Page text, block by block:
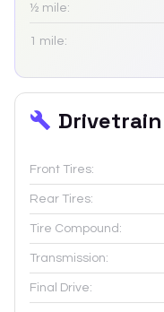
½ mile:
1 mile:
Drivetrain
Front Tires:
Rear Tires:
Tire Compound:
Transmission:
Final Drive: